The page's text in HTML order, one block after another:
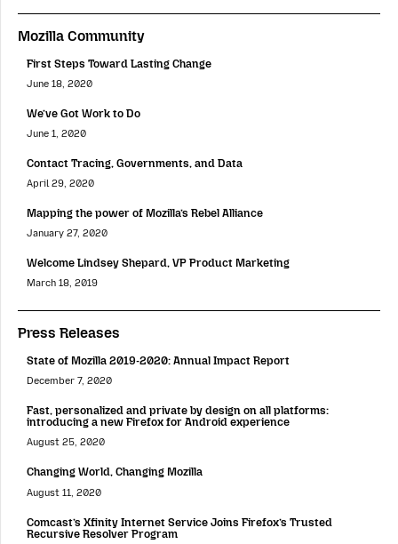
Mozilla Community
First Steps Toward Lasting Change
June 18, 2020
We’ve Got Work to Do
June 1, 2020
Contact Tracing, Governments, and Data
April 29, 2020
Mapping the power of Mozilla’s Rebel Alliance
January 27, 2020
Welcome Lindsey Shepard, VP Product Marketing
March 18, 2019
Press Releases
State of Mozilla 2019-2020: Annual Impact Report
December 7, 2020
Fast, personalized and private by design on all platforms:
introducing a new Firefox for Android experience
August 25, 2020
Changing World, Changing Mozilla
August 11, 2020
Comcast’s Xfinity Internet Service Joins Firefox’s Trusted
Recursive Resolver Program